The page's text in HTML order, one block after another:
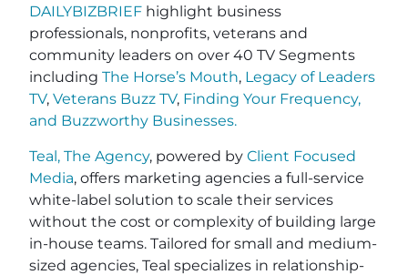
DAILYBIZBRIEF highlight business
professionals, nonprofits, veterans and
community leaders on over 40 TV Segments
including The Horse’s Mouth, Legacy of Leaders
TV, Veterans Buzz TV, Finding Your Frequency,
and Buzzworthy Businesses.
Teal, The Agency, powered by Client Focused
Media, offers marketing agencies a full-service
white-label solution to scale their services
without the cost or complexity of building large
in-house teams. Tailored for small and medium-
sized agencies, Teal specializes in relationship-